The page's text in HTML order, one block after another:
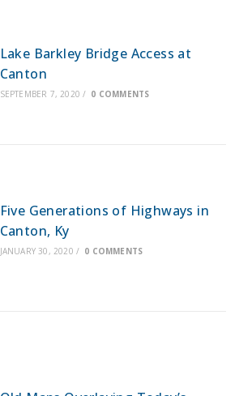
Lake Barkley Bridge Access at
Canton
SEPTEMBER 7, 2020 / 0 COMMENTS
Five Generations of Highways in
Canton, Ky
JANUARY 30, 2020 / 0 COMMENTS